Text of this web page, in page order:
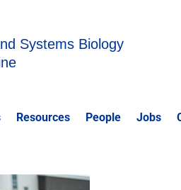
Systems Biology
Resources People Jobs